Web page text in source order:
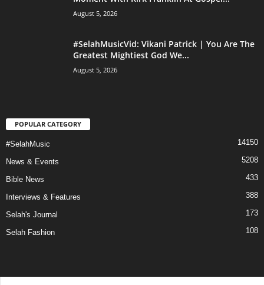
August 5, 2026
#SelahMusicVid: Vikani Patrick | You Are The
Greatest Mightiest God We...
August 5, 2026
POPULAR CATEGORY
#SelahMusic 14150
News & Events 5208
Bible News 433
Interviews & Features 388
Selah's Journal 173
Selah Fashion 108